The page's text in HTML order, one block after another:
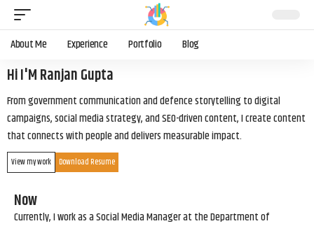
About Me Experience Portfolio Blog
Hi I'M Ranjan Gupta
From government communication and defence storytelling to digital
campaigns, social media strategy, and SEO-driven content, I create content
that connects with people and delivers measurable impact.
View my work Download Resume
Now
Currently, I work as a Social Media Manager at the Department of